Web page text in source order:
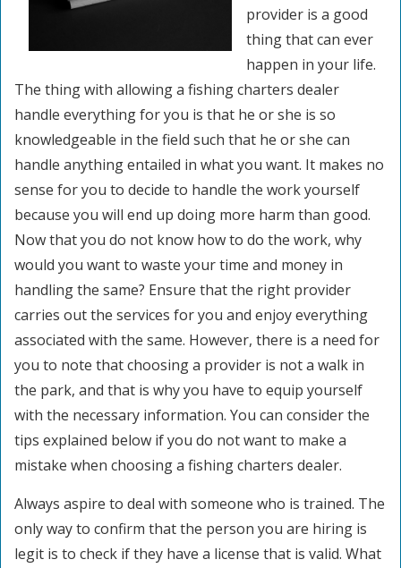
provider is a good
thing that can ever
happen in your life.
The thing with allowing a fishing charters dealer
handle everything for you is that he or she is so
knowledgeable in the field such that he or she can
handle anything entailed in what you want. It makes no
sense for you to decide to handle the work yourself
because you will end up doing more harm than good.
Now that you do not know how to do the work, why
would you want to waste your time and money in
handling the same? Ensure that the right provider
carries out the services for you and enjoy everything
associated with the same. However, there is a need for
you to note that choosing a provider is not a walk in
the park, and that is why you have to equip yourself
with the necessary information. You can consider the
tips explained below if you do not want to make a
mistake when choosing a fishing charters dealer.
Always aspire to deal with someone who is trained. The
only way to confirm that the person you are hiring is
legit is to check if they have a license that is valid. What